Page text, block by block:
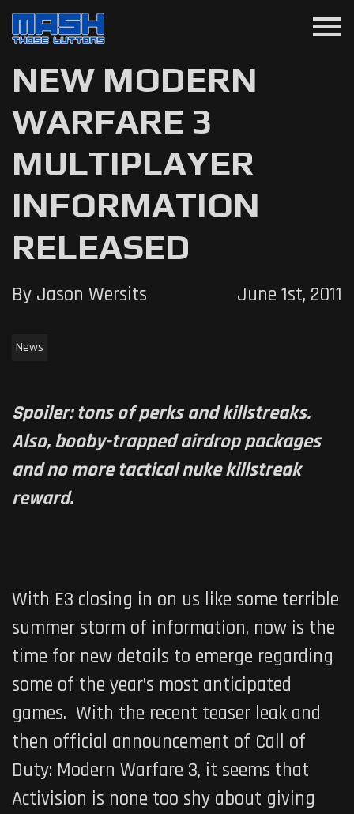
menu
NEW MODERN
WARFARE 3
MULTIPLAYER
INFORMATION
RELEASED
By Jason Wersits June 1st, 2011
News
Spoiler: tons of perks and killstreaks.
Also, booby-trapped airdrop packages
and no more tactical nuke killstreak
reward.
With E3 closing in on us like some terrible
summer storm of information, now is the
time for new details to emerge regarding
some of the year’s most anticipated
games. With the recent teaser leak and
then official announcement of Call of
Duty: Modern Warfare 3, it seems that
Activision is none too shy about giving